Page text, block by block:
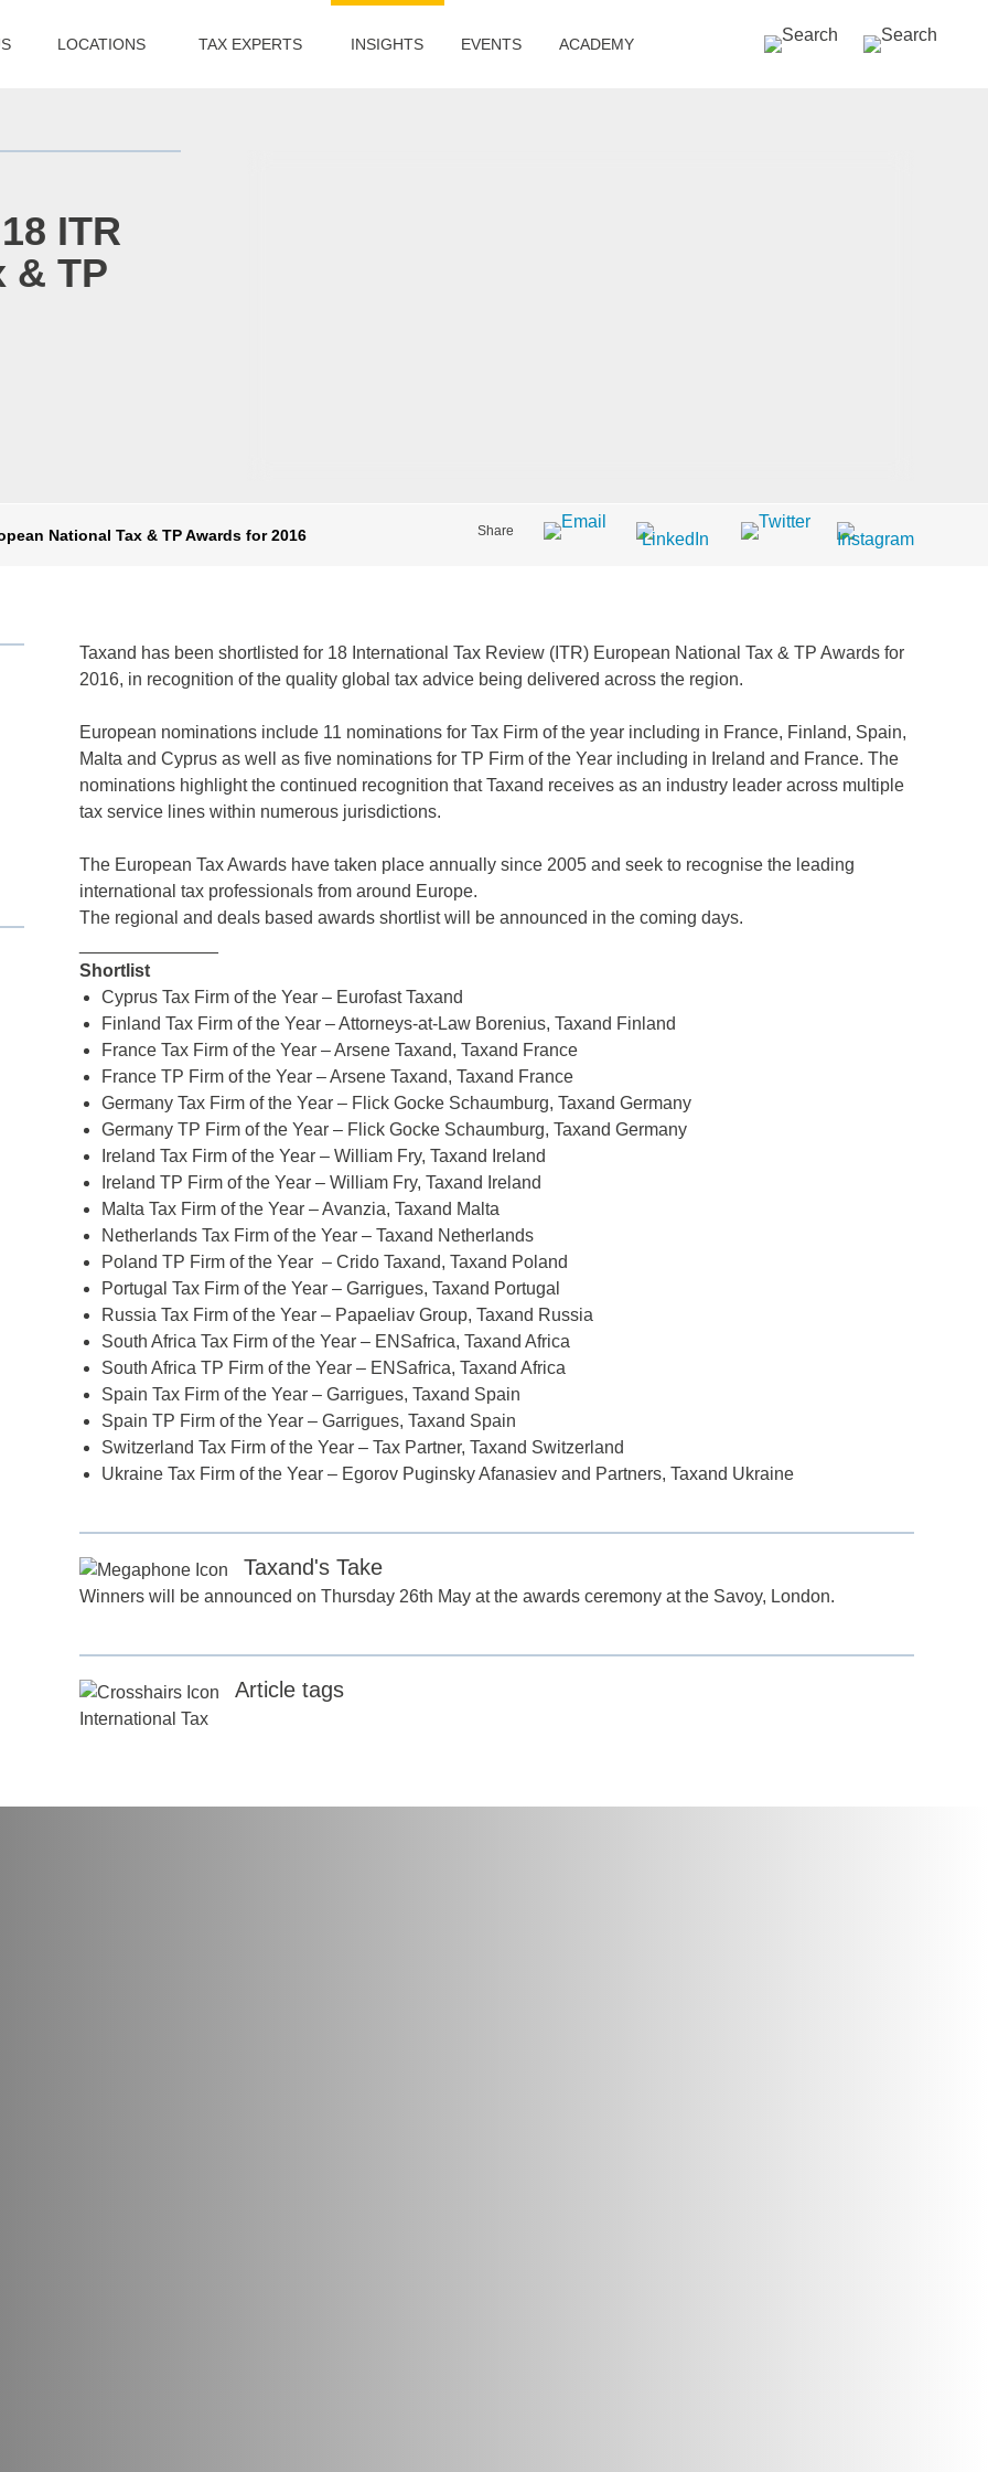
ITR
& TP
National Tax & TP Awards for 2016 Share
Taxand has been shortlisted for 18 International Tax Review (ITR) European National Tax & TP Awards for
2016, in recognition of the quality global tax advice being delivered across the region.
European nominations include 11 nominations for Tax Firm of the year including in France, Finland, Spain,
Malta and Cyprus as well as five nominations for TP Firm of the Year including in Ireland and France. The
nominations highlight the continued recognition that Taxand receives as an industry leader across multiple
tax service lines within numerous jurisdictions.
The European Tax Awards have taken place annually since 2005 and seek to recognise the leading
international tax professionals from around Europe.
The regional and deals based awards shortlist will be announced in the coming days.
Shortlist
Cyprus Tax Firm of the Year – Eurofast Taxand
Finland Tax Firm of the Year – Attorneys-at-Law Borenius, Taxand Finland
France Tax Firm of the Year – Arsene Taxand, Taxand France
France TP Firm of the Year – Arsene Taxand, Taxand France
Germany Tax Firm of the Year – Flick Gocke Schaumburg, Taxand Germany
Germany TP Firm of the Year – Flick Gocke Schaumburg, Taxand Germany
Ireland Tax Firm of the Year – William Fry, Taxand Ireland
Ireland TP Firm of the Year – William Fry, Taxand Ireland
Malta Tax Firm of the Year – Avanzia, Taxand Malta
Netherlands Tax Firm of the Year – Taxand Netherlands
Poland TP Firm of the Year – Crido Taxand, Taxand Poland
Portugal Tax Firm of the Year – Garrigues, Taxand Portugal
Russia Tax Firm of the Year – Papaeliav Group, Taxand Russia
South Africa Tax Firm of the Year – ENSafrica, Taxand Africa
South Africa TP Firm of the Year – ENSafrica, Taxand Africa
Spain Tax Firm of the Year – Garrigues, Taxand Spain
Spain TP Firm of the Year – Garrigues, Taxand Spain
Switzerland Tax Firm of the Year – Tax Partner, Taxand Switzerland
Ukraine Tax Firm of the Year – Egorov Puginsky Afanasiev and Partners, Taxand Ukraine
Taxand's Take
Winners will be announced on Thursday 26th May at the awards ceremony at the Savoy, London.
Article tags
International Tax
SEARCH »
LOCATIONS TAX EXPERTS INSIGHTS EVENTS ACADEMY